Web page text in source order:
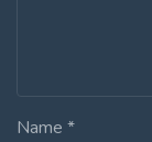
Name *